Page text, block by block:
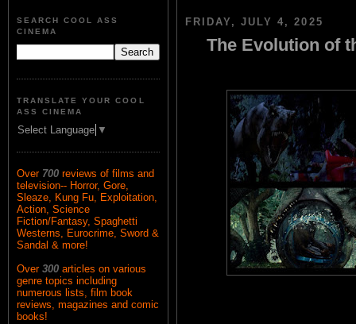
SEARCH COOL ASS
CINEMA
TRANSLATE YOUR COOL
ASS CINEMA
Select Language ▼
Over 700 reviews of films and
television-- Horror, Gore,
Sleaze, Kung Fu, Exploitation,
Action, Science
Fiction/Fantasy, Spaghetti
Westerns, Eurocrime, Sword &
Sandal & more!
Over 300 articles on various
genre topics including
numerous lists, film book
reviews, magazines and comic
books!
FRIDAY, JULY 4, 2025
The Evolution of